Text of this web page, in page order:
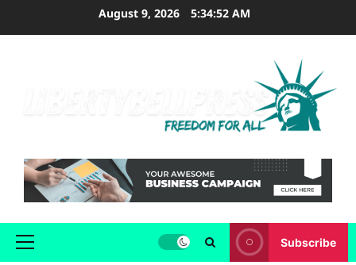
August 9, 2026 5:34:53 AM
Primary
Subscribe